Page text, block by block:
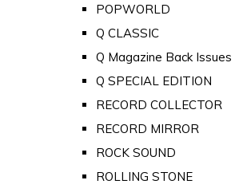
POPWORLD
Q CLASSIC
Q Magazine Back Issues
Q SPECIAL EDITION
RECORD COLLECTOR
RECORD MIRROR
ROCK SOUND
ROLLING STONE